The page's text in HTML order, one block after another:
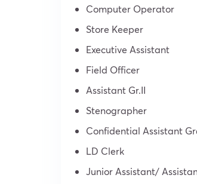
Computer Operator
Store Keeper
Executive Assistant
Field Officer
Assistant Gr.II
Stenographer
Confidential Assistant
LD Clerk
Junior Assistant/